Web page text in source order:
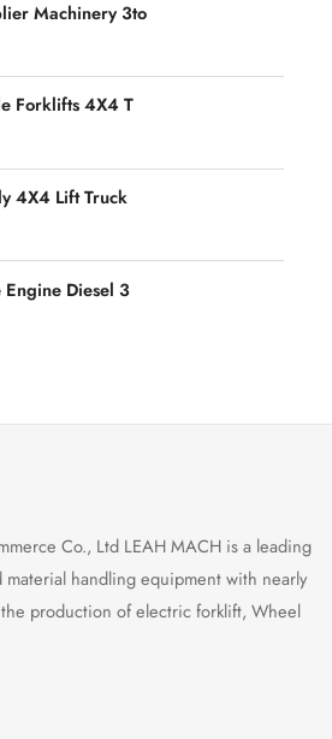
Machinery 3to
Forklifts 4X4 T
4X4 Lift Truck
Engine Diesel 3
Co., Ltd LEAH MACH is a leading
handling equipment with nearly
production of electric forklift, Wheel